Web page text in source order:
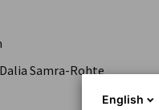
Samra-Rohte
English